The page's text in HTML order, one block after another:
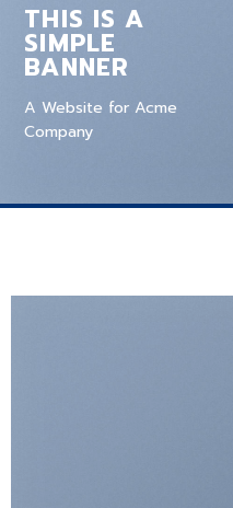
THIS IS A
SIMPLE
BANNER
A Website for Acme
Company